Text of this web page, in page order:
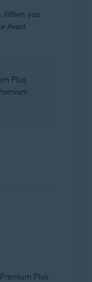
. When you
Avast
Plus,
Plus.